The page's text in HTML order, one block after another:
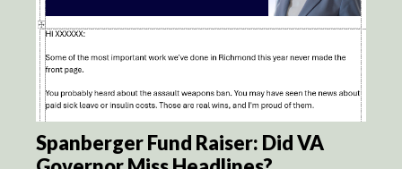
Spanberger Fund Raiser: Did VA